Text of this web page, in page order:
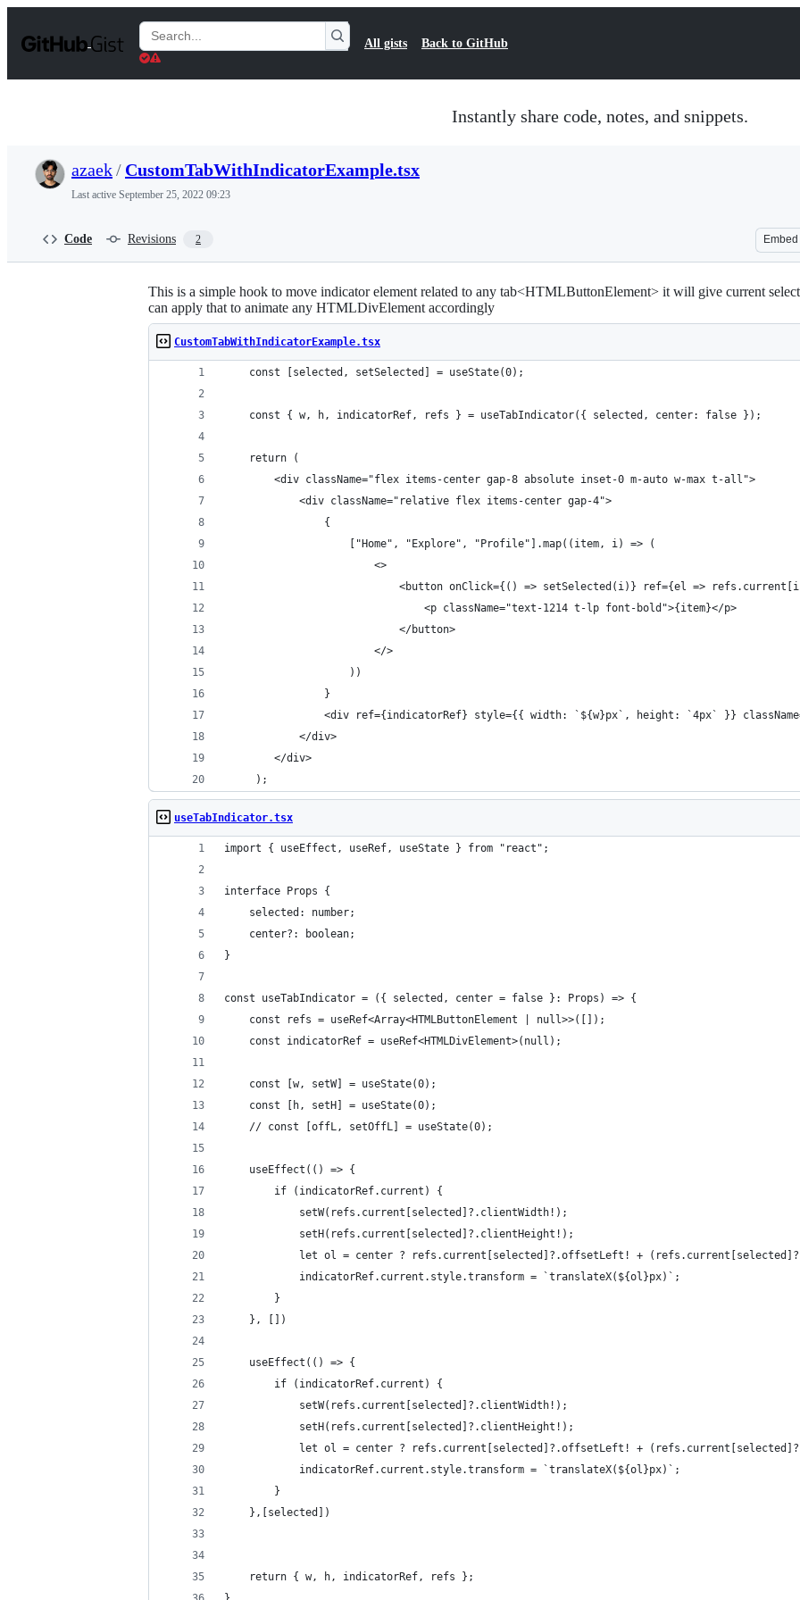
t
Search
Gists
All gists Back to GitHub
Instantly share code, notes, and snippets.
azaek/ CustomTabWithIndicatorExample.tsx
Last active September 25, 2022 09:23
Code Revisions 2 Embed
This is a simple hook to move indicator element related to any tab<HTMLButtonElement> it will give current
can apply that to animate any HTMLDivElement accordingly
CustomTabWithIndicatorExample.tsx
    const [selected, setSelected] = useState(0);
    const { w, h, indicatorRef, refs } = useTabIndicator({ selected, center: false });
    return (
        <div className="flex items-center gap-8 absolute inset-0 m-auto w-max t-all">
            <div className="relative flex items-center gap-4">
                {
                    ["Home", "Explore", "Profile"].map((item, i) => (
                        <>
<button onClick={() => setSelected(i)} ref={el =>
                                <p className="text-1214 t-lp font-bold">{item}</p>
                            </button>
                        </>
                    ))
                }
<div ref={indicatorRef} style={{ width: `${w}px`, height: `4px` }}
            </div>
        </div>
     );
useTabIndicator.tsx
import { useEffect, useRef, useState } from "react";
interface Props {
    selected: number;
    center?: boolean;
}
const useTabIndicator = ({ selected, center = false }: Props) => {
    const refs = useRef<Array<HTMLButtonElement | null>>([]);
    const indicatorRef = useRef<HTMLDivElement>(null);
    const [w, setW] = useState(0);
    const [h, setH] = useState(0);
    // const [offL, setOffL] = useState(0);
    useEffect(() => {
        if (indicatorRef.current) {
            setW(refs.current[selected]?.clientWidth!);
            setH(refs.current[selected]?.clientHeight!);
let ol = center ? refs.current[selected]?.offsetLeft! +
            indicatorRef.current.style.transform = `translateX(${ol}px)`;
        }
    }, [])
    useEffect(() => {
        if (indicatorRef.current) {
            setW(refs.current[selected]?.clientWidth!);
            setH(refs.current[selected]?.clientHeight!);
let ol = center ? refs.current[selected]?.offsetLeft! +
            indicatorRef.current.style.transform = `translateX(${ol}px)`;
        }
    },[selected])
    return { w, h, indicatorRef, refs };